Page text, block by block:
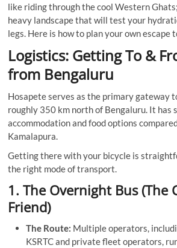
like riding through the cool Western
heavy landscape that will test your
legs. Here is how to plan your own escape
Logistics: Getting To &
from Bengaluru
Hosapete serves as the primary gateway
roughly 350 km north of Bengaluru. It has
accommodation and food options
Kamalapura.
Getting there with your bicycle is
the right mode of transport.
1. The Overnight Bus (The
Friend)
The Route: Multiple operators,
KSRTC and private fleet operators,